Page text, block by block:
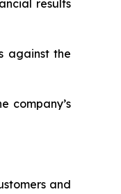
results
against the
company’s
and